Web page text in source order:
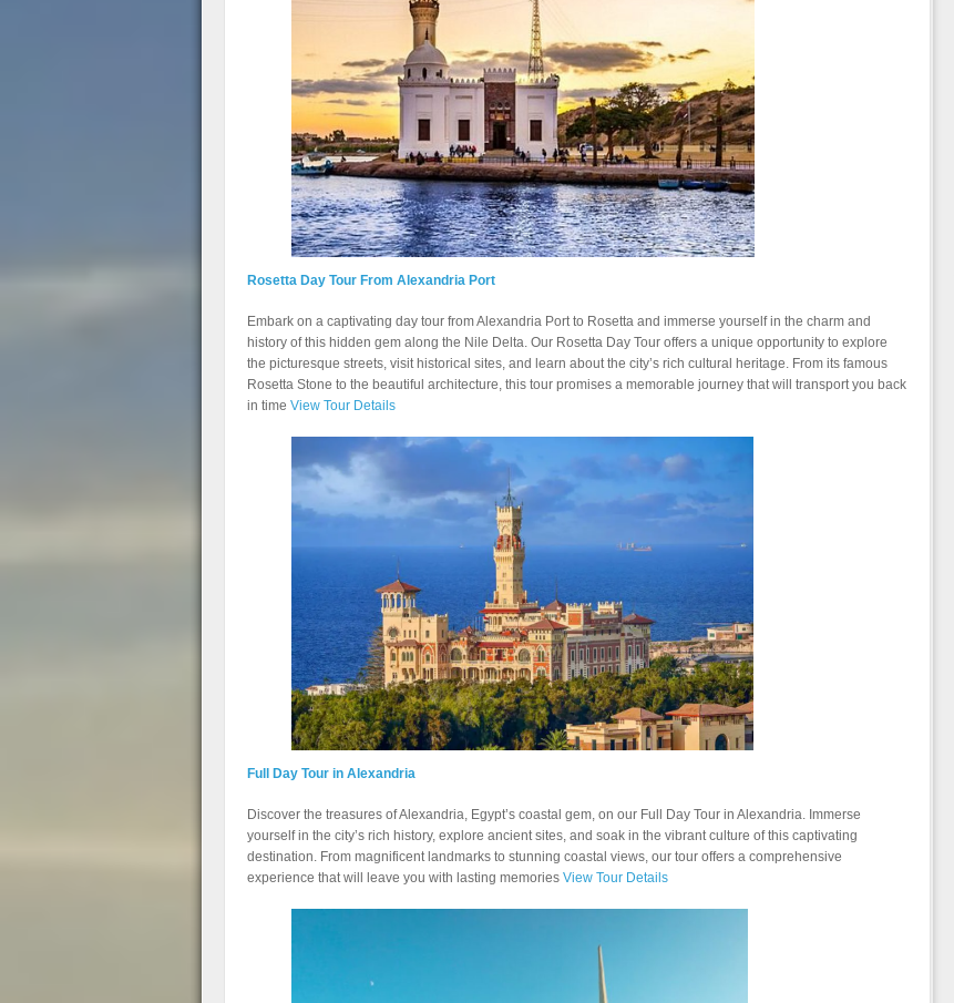
Rosetta Day Tour From Alexandria Port
Embark on a captivating day tour from Alexandria Port to Rosetta and immerse yourself in the charm and
history of this hidden gem along the Nile Delta. Our Rosetta Day Tour offers a unique opportunity to explore
the picturesque streets, visit historical sites, and learn about the city’s rich cultural heritage. From its famous
Rosetta Stone to the beautiful architecture, this tour promises a memorable journey that will transport you back
in time View Tour Details
Full Day Tour in Alexandria
Discover the treasures of Alexandria, Egypt’s coastal gem, on our Full Day Tour in Alexandria. Immerse
yourself in the city’s rich history, explore ancient sites, and soak in the vibrant culture of this captivating
destination. From magnificent landmarks to stunning coastal views, our tour offers a comprehensive
experience that will leave you with lasting memories View Tour Details